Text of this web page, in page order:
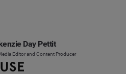
Day Pettit
Editor and Content Producer